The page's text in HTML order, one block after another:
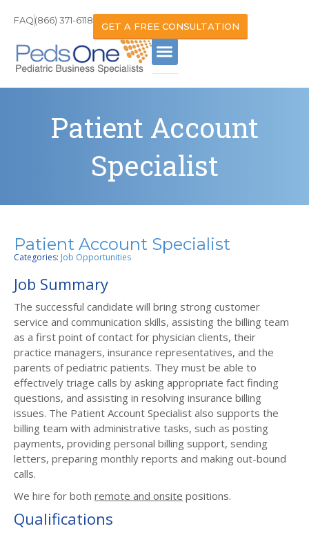
FAQ(866) 371-6118
GET A FREE CONSULTATION
Patient Account
Specialist
Patient Account Specialist
Categories: Job Opportunities
Job Summary
The successful candidate will bring strong customer
service and communication skills, assisting the billing team
as a first point of contact for physician clients, their
practice managers, insurance representatives, and the
parents of pediatric patients. They must be able to
effectively triage calls by asking appropriate fact finding
questions, and assisting in resolving insurance billing
issues. The Patient Account Specialist also supports the
billing team with administrative tasks, such as posting
payments, providing personal billing support, sending
letters, preparing monthly reports and making out-bound
calls.
We hire for both remote and onsite positions.
Qualifications